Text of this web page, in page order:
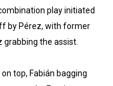
play initiated
by Pérez, with former
the assist.
top, Fabián bagging